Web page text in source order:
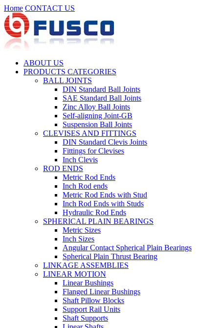
Home CONTACT US
ABOUT US
PRODUCTS CATEGORIES
BALL JOINTS
DIN Standard Ball Joints
SAE Standard Ball Joints
Zinc Alloy Ball Joints
Self-aligning Joint-GB
Suspension Ball Joints
CLEVISES AND FITTINGS
DIN Standard Clevis Joints
Fittings for Clevises
Inch Clevis
ROD ENDS
Metric Rod Ends
Inch Rod ends
Metric Rod Ends with Stud
Inch Rod Ends with Studs
Hydraulic Rod Ends
SPHERICAL PLAIN BEARINGS
Metric Sizes
Inch Sizes
Angular Contact Spherical Plain Bearings
Spherical Plain Thrust Bearing
LINKAGE ASSEMBLIES
LINEAR MOTION
Linear Bushings
Flanged Linear Bushings
Shaft Pillow Blocks
Support Rail Units
Shaft Supports